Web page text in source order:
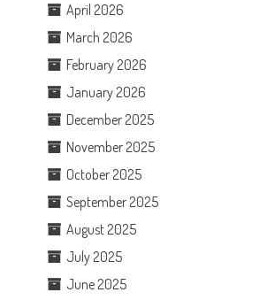
April 2026
March 2026
February 2026
January 2026
December 2025
November 2025
October 2025
September 2025
August 2025
July 2025
June 2025